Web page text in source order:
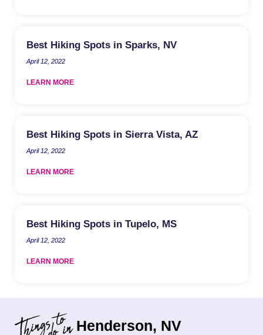
Best Hiking Spots in Sparks, NV
April 12, 2022
LEARN MORE
Best Hiking Spots in Sierra Vista, AZ
April 12, 2022
LEARN MORE
Best Hiking Spots in Tupelo, MS
April 12, 2022
LEARN MORE
Henderson, NV